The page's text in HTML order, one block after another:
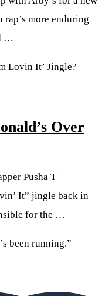
rap’s more enduring
…
Lovin It’ Jingle?
Over
Pusha T
It” jingle back in
for the …
been running.”